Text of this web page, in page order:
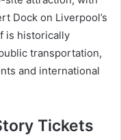
Dock on Liverpool’s
is historically
transportation,
and international
Tickets